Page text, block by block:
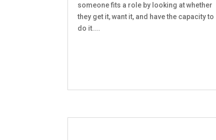
someone fits a role by looking at whether
they get it, want it, and have the capacity to
do it....